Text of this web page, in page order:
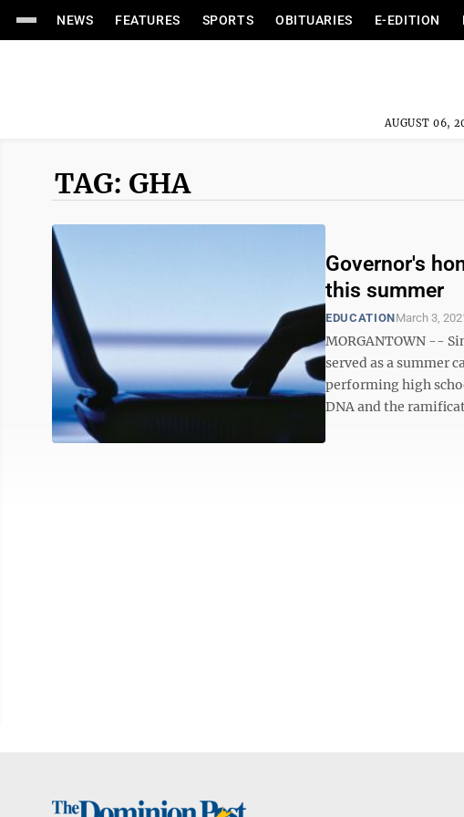
NEWS FEATURES SPORTS OBITUARIES E-EDITION
AUGUST 06,
TAG: GHA
Governor's
this summer
EDUCATIONMarch 3,
MORGANTOWN --
served as a summer
performing high
DNA and the